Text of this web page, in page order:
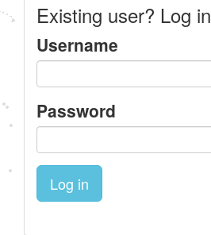
Existing user? Log in
Username
Password
Log in